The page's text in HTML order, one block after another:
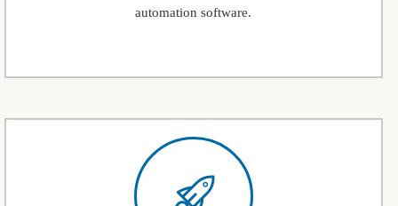
automation software.